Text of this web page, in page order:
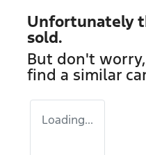
Unfortunately
sold.
But don't
find a similar
Loading...